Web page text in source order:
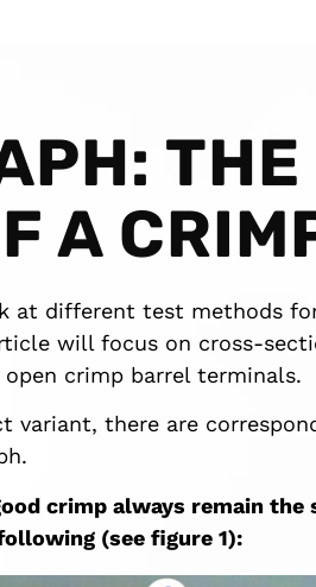
A
at different test methods
will focus on cross-
crimp barrel terminals.
variant, there are
crimp always remain the
(see figure 1):